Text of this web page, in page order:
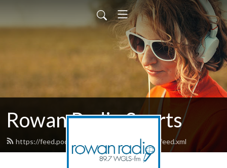
Rowan Radio Sports
https://feed.podbean.com/rowanradiosports/feed.xml